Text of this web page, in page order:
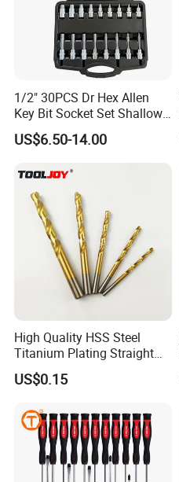
1/2" 30PCS Dr Hex Allen
Key Bit Socket Set Shallow
Deep 5mm - 19mm
US$6.50-14.00
High Quality HSS Steel
Titanium Plating Straight
Shank Metal Twist Drill Bits
US$0.15